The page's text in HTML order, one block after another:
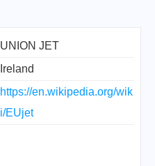
UNION JET
Ireland
https://en.wikipedia.org/wik
i/EUjet